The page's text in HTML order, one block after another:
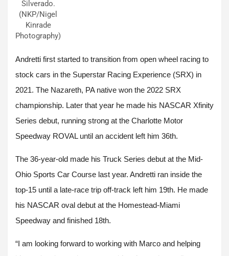
Silverado.
(NKP/Nigel
Kinrade
Photography)
Andretti first started to transition from open wheel racing to
stock cars in the Superstar Racing Experience (SRX) in
2021. The Nazareth, PA native won the 2022 SRX
championship. Later that year he made his NASCAR Xfinity
Series debut, running strong at the Charlotte Motor
Speedway ROVAL until an accident left him 36th.
The 36-year-old made his Truck Series debut at the Mid-
Ohio Sports Car Course last year. Andretti ran inside the
top-15 until a late-race trip off-track left him 19th. He made
his NASCAR oval debut at the Homestead-Miami
Speedway and finished 18th.
“I am looking forward to working with Marco and helping